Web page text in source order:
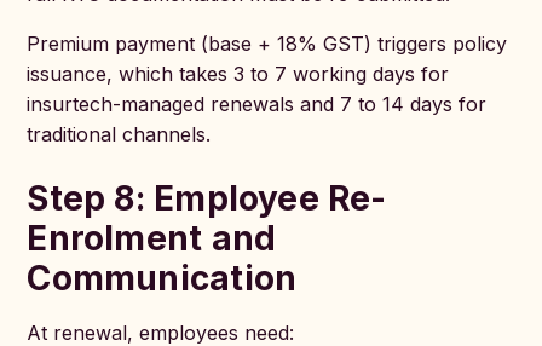
Premium payment (base + 18% GST) triggers policy
issuance, which takes 3 to 7 working days for
insurtech-managed renewals and 7 to 14 days for
traditional channels.
Step 8: Employee Re-
Enrolment and
Communication
At renewal, employees need: